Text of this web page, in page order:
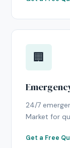
🏢
24/7
Market for
Get a Free